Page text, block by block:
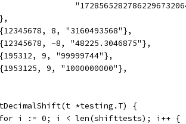
{12345678, 8, "3160493568"},
{12345678, -8, "48225.3046875"},
{195312, 9, "99999744"},
{1953125, 9, "1000000000"},
*testing.T) {
for i := 0; i < len(shifttests); i++ {